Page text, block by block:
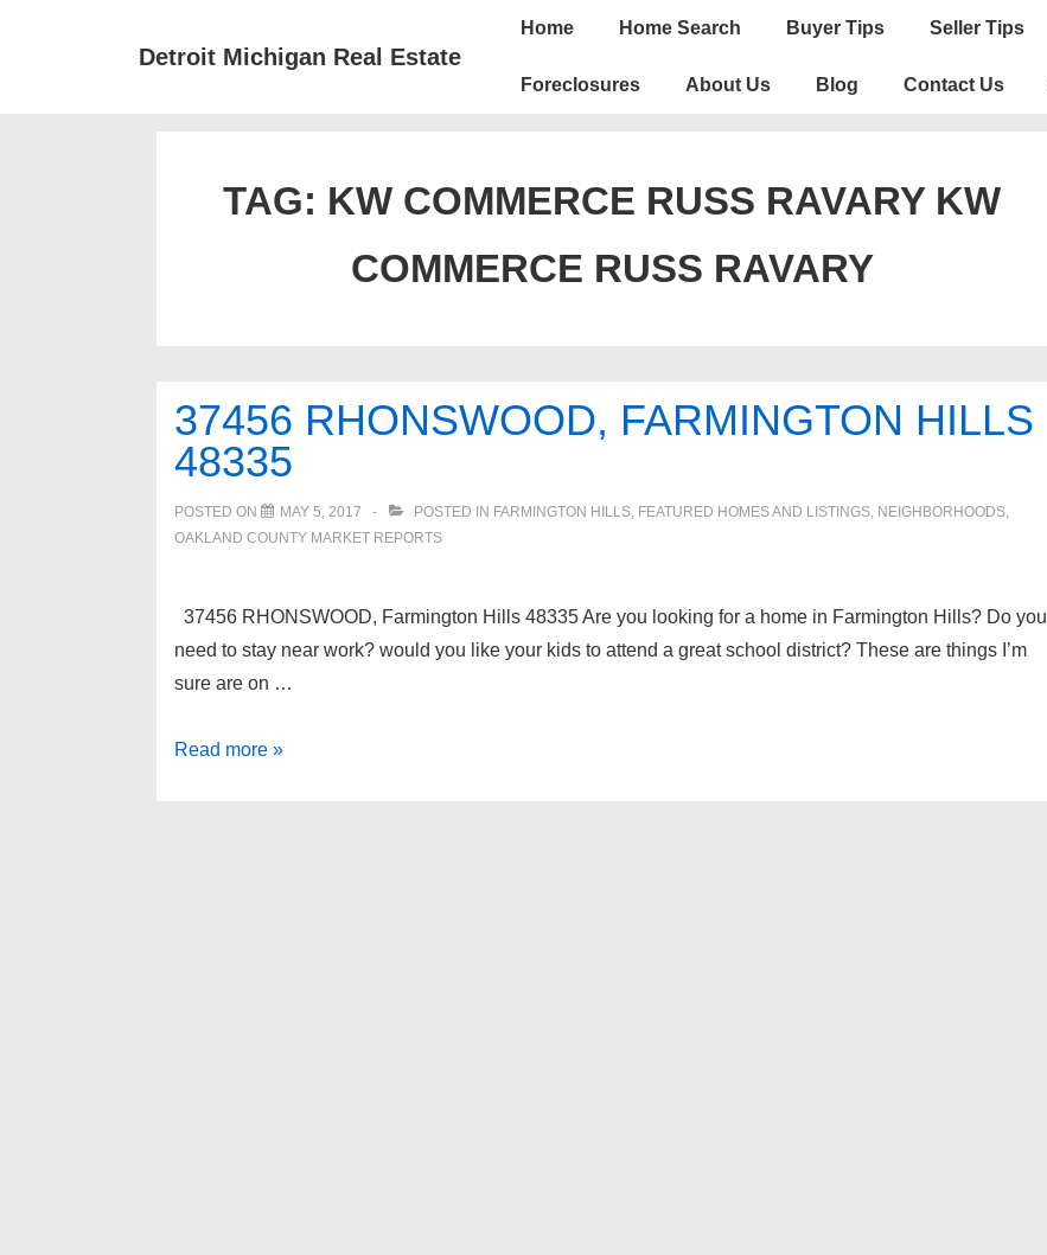
Detroit Michigan Real Estate
Main
Home Home Search Buyer Tips Seller Tips
Foreclosures About Us Blog Contact Us
TAG: KW COMMERCE RUSS RAVARY KW
COMMERCE RUSS RAVARY
37456 RHONSWOOD, FARMINGTON HILLS
48335
POSTED ON MAY 5, 2017 POSTED IN FARMINGTON HILLS, FEATURED HOMES AND LISTINGS, NEIGHBORHOODS,
OAKLAND COUNTY MARKET REPORTS
37456 RHONSWOOD, Farmington Hills 48335 Are you looking for a home in Farmington Hills? Do you
need to stay near work? would you like your kids to attend a great school district? These are things I’m
sure are on …
37456
Read more »